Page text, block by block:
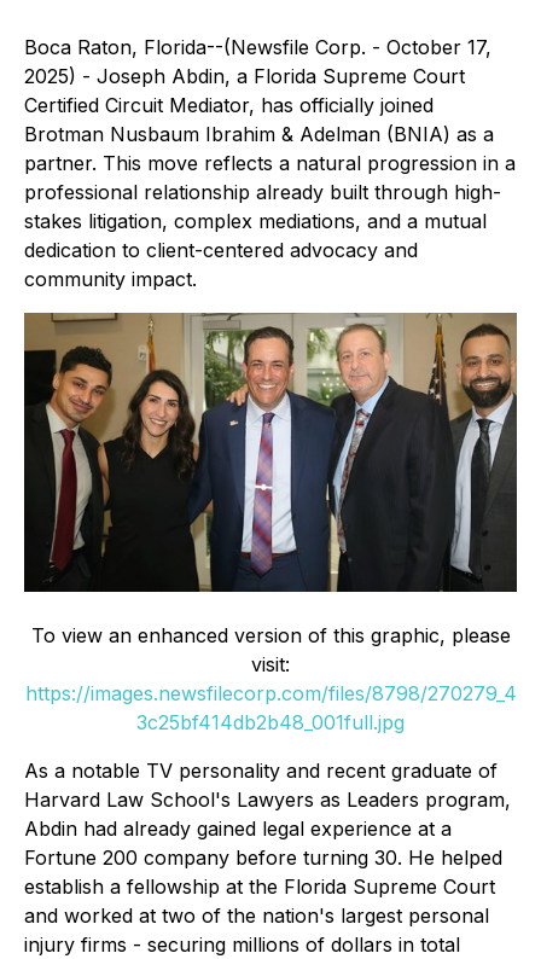
Boca Raton, Florida--(Newsfile Corp. - October 17,
2025) - Joseph Abdin, a Florida Supreme Court
Certified Circuit Mediator, has officially joined
Brotman Nusbaum Ibrahim & Adelman (BNIA) as a
partner. This move reflects a natural progression in a
professional relationship already built through high-
stakes litigation, complex mediations, and a mutual
dedication to client-centered advocacy and
community impact.
To view an enhanced version of this graphic, please
visit:
https://images.newsfilecorp.com/files/8798/270279_4
3c25bf414db2b48_001full.jpg
As a notable TV personality and recent graduate of
Harvard Law School's Lawyers as Leaders program,
Abdin had already gained legal experience at a
Fortune 200 company before turning 30. He helped
establish a fellowship at the Florida Supreme Court
and worked at two of the nation's largest personal
injury firms - securing millions of dollars in total